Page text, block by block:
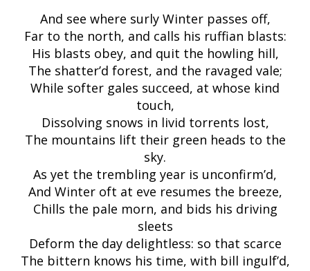
And see where surly Winter passes off,
Far to the north, and calls his ruffian blasts:
His blasts obey, and quit the howling hill,
The shatter’d forest, and the ravaged vale;
While softer gales succeed, at whose kind
touch,
Dissolving snows in livid torrents lost,
The mountains lift their green heads to the
sky.
As yet the trembling year is unconfirm’d,
And Winter oft at eve resumes the breeze,
Chills the pale morn, and bids his driving
sleets
Deform the day delightless: so that scarce
The bittern knows his time, with bill ingulf’d,